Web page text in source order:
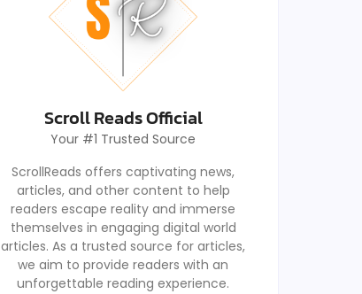
Scroll Reads Official
Your #1 Trusted Source
ScrollReads offers captivating news,
articles, and other content to help
readers escape reality and immerse
themselves in engaging digital world
articles. As a trusted source for articles,
we aim to provide readers with an
unforgettable reading experience.